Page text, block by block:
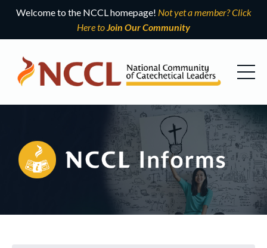
Welcome to the NCCL homepage! Not yet a member? Click
Here toJoin Our Community